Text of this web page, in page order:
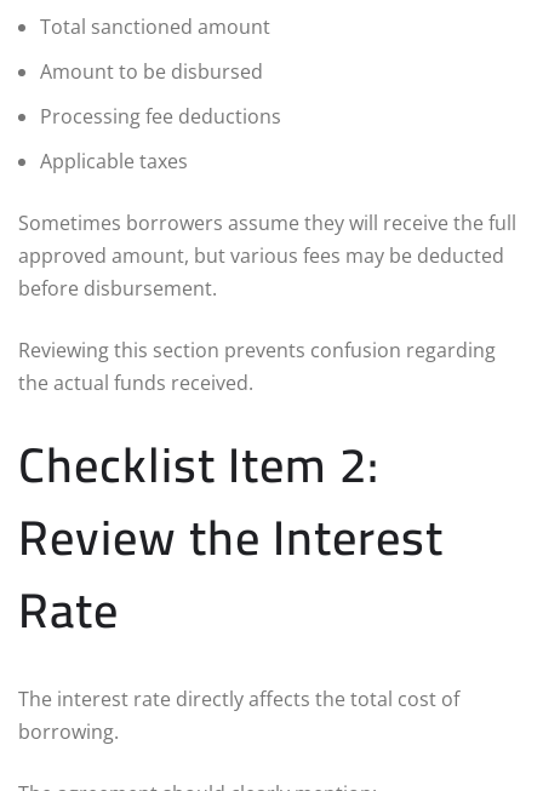
Total sanctioned amount
Amount to be disbursed
Processing fee deductions
Applicable taxes
Sometimes borrowers assume they will receive the full
approved amount, but various fees may be deducted
before disbursement.
Reviewing this section prevents confusion regarding
the actual funds received.
Checklist Item 2:
Review the Interest
Rate
The interest rate directly affects the total cost of
borrowing.